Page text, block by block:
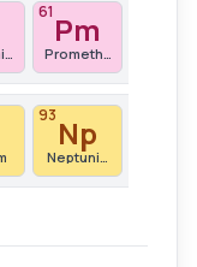
61 Pm
Promethium
93 Np
Neptunium